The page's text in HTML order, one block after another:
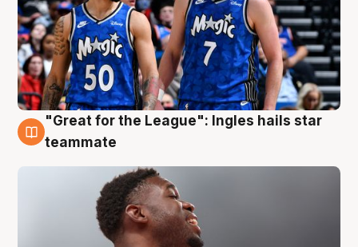
6 Aug
"Great for the League": Ingles hails star
teammate